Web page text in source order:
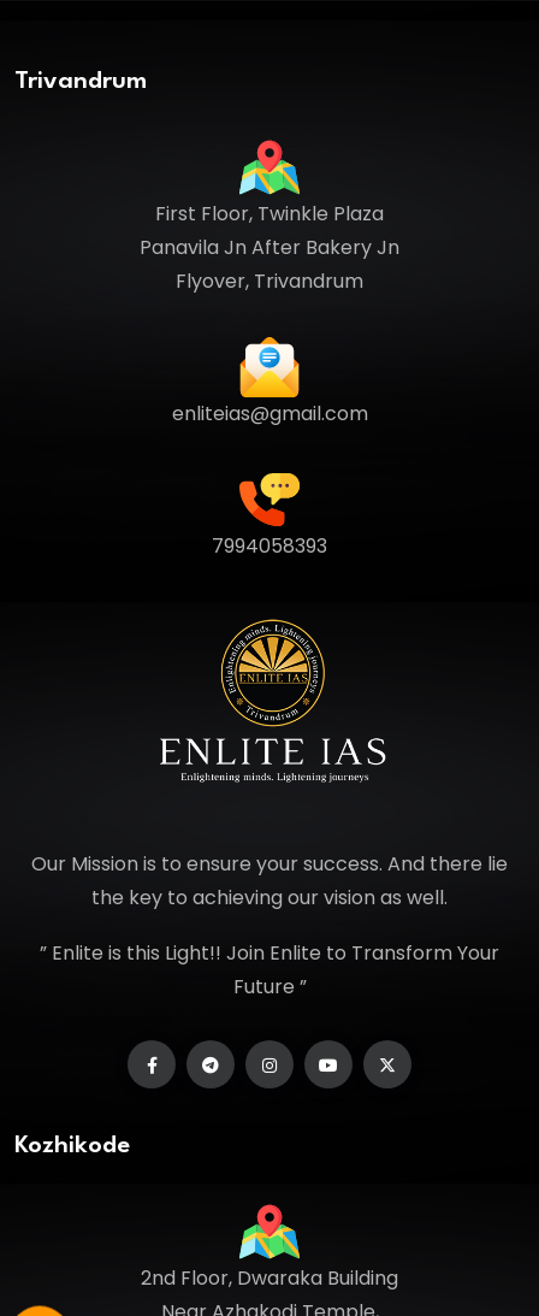
Trivandrum
First Floor, Twinkle Plaza
Panavila Jn After Bakery Jn
Flyover, Trivandrum
enliteias@gmail.com
7994058393
Our Mission is to ensure your success. And there lie
the key to achieving our vision as well.
” Enlite is this Light!! Join Enlite to Transform Your
Future ”
Kozhikode
2nd Floor, Dwaraka Building